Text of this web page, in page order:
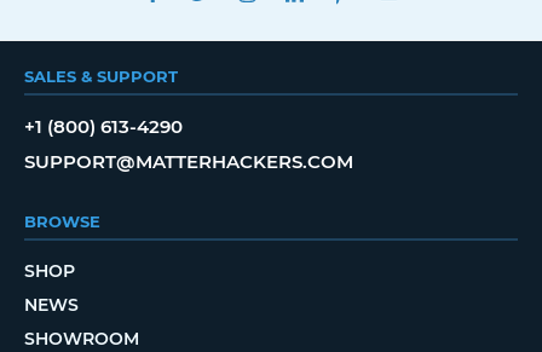
SALES & SUPPORT
+1 (800) 613-4290
SUPPORT@MATTERHACKERS.COM
BROWSE
SHOP
NEWS
SHOWROOM